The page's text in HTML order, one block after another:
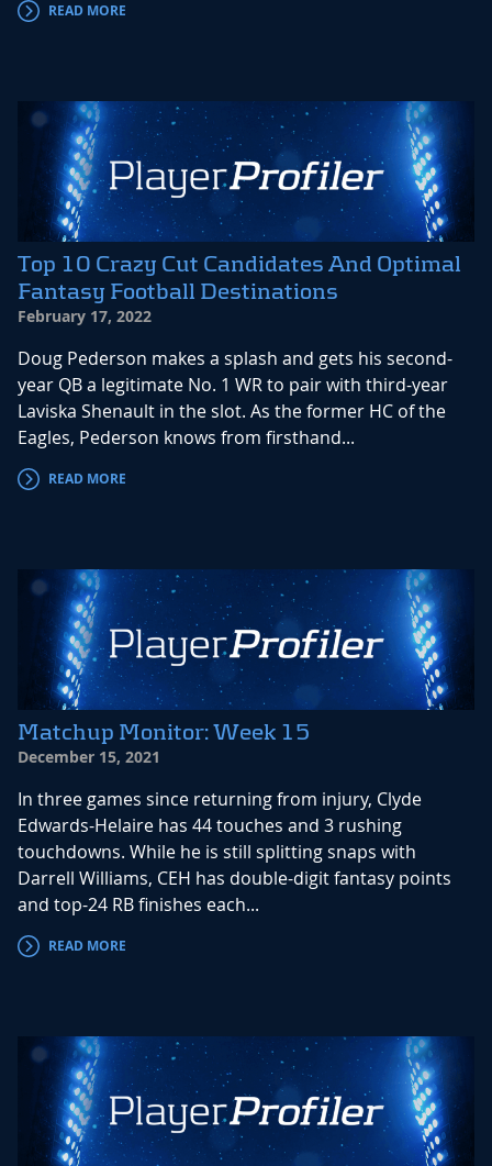
READ MORE
Top 10 Crazy Cut Candidates And Optimal
Fantasy Football Destinations
February 17, 2022
Doug Pederson makes a splash and gets his second-
year QB a legitimate No. 1 WR to pair with third-year
Laviska Shenault in the slot. As the former HC of the
Eagles, Pederson knows from firsthand...
READ MORE
Matchup Monitor: Week 15
December 15, 2021
In three games since returning from injury, Clyde
Edwards-Helaire has 44 touches and 3 rushing
touchdowns. While he is still splitting snaps with
Darrell Williams, CEH has double-digit fantasy points
and top-24 RB finishes each...
READ MORE